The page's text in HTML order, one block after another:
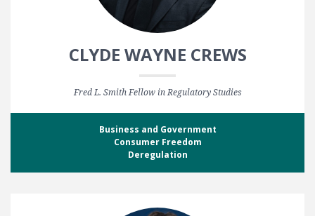
CLYDE WAYNE CREWS
Fred L. Smith Fellow in Regulatory Studies
Business and Government
Consumer Freedom
Deregulation